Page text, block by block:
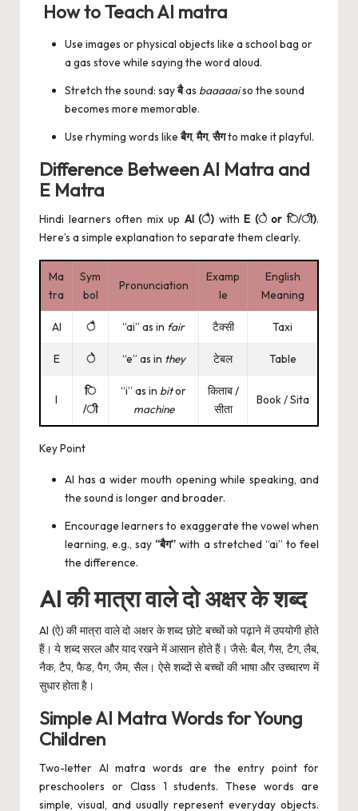
How to Teach AI matra
Use images or physical objects like a school bag or
a gas stove while saying the word aloud.
Stretch the sound: sayबैas baaaaaiso the sound
becomes more memorable.
Use rhyming words likeबैग,मैग,सैगto make it playful.
Difference Between AI Matra and
E Matra
Hindi learners often mix up AI (ै) withE (े or ि/ी).
Here’s a simple explanation to separate them clearly.
Ma
tra
Sym
bol
Pronunciation
Examp
le
English
Meaning
AI ै “ai” as in fair टैक्सी Taxi
E े “e” as in they टेबल Table
I
ि
/ी
“i” as in bitor
machine
किताब /
सीता
Book / Sita
Key Point
AI has a wider mouth opening while speaking, and
the sound is longer and broader.
Encourage learners to exaggerate the vowel when
learning, e.g., say “बैग” with a stretched “ai” to feel
the difference.
AI की मात्रा वाले दो अक्षर के शब्द
AI (ऐ) की मात्रा वाले दो अक्षर के शब्द छोटे बच्चों को पढ़ाने में उपयोगी होते
हैं। ये शब्द सरल और याद रखने में आसान होते हैं। जैसे: बैल, गैस, टैग, लैब,
नैक, टैप, फैड, पैग, जैम, सैल। ऐसे शब्दों से बच्चों की भाषा और उच्चारण में
सुधार होता है।
Simple AI Matra Words for Young
Children
Two-letter AI matra words are the entry point for
preschoolers or Class 1 students. These words are
simple, visual, and usually represent everyday objects.